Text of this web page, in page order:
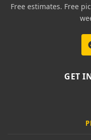
Free estimates. Free
GET